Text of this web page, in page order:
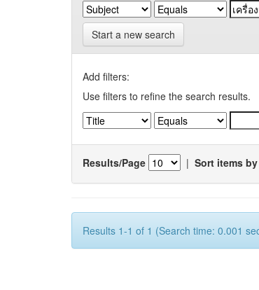
Start a new search
Add filters:
Use filters to refine the search results.
Results/Page | Sort items by
Results 1-1 of 1 (Search time: 0.001